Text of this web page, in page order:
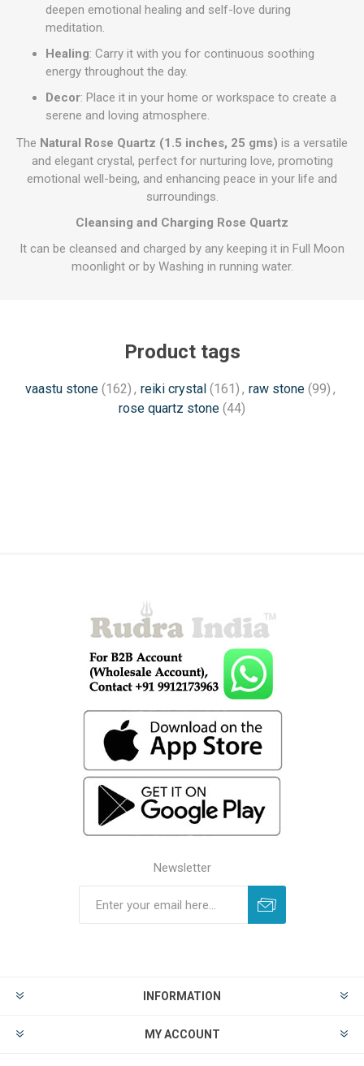
deepen emotional healing and self-love during
meditation.
Healing: Carry it with you for continuous soothing
energy throughout the day.
Decor: Place it in your home or workspace to create a
serene and loving atmosphere.
The Natural Rose Quartz (1.5 inches, 25 gms) is a versatile
and elegant crystal, perfect for nurturing love, promoting
emotional well-being, and enhancing peace in your life and
surroundings.
Cleansing and Charging Rose Quartz
It can be cleansed and charged by any keeping it in Full Moon
moonlight or by Washing in running water.
Product tags
vaastu stone (162) , reiki crystal (161) , raw stone (99) ,
rose quartz stone (44)
Newsletter
INFORMATION
MY ACCOUNT